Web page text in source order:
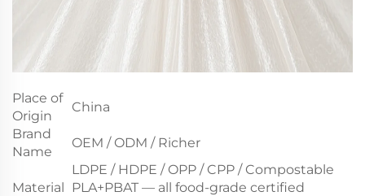
Place of
Origin
China
Brand
Name
OEM / ODM / Richer
Material
LDPE / HDPE / OPP / CPP / Compostable
PLA+PBAT — all food-grade certified